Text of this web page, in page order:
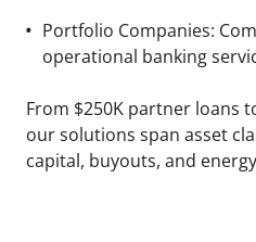
Portfolio Companies:
operational banking
From $250K partner loans
our solutions span asset
capital, buyouts, and